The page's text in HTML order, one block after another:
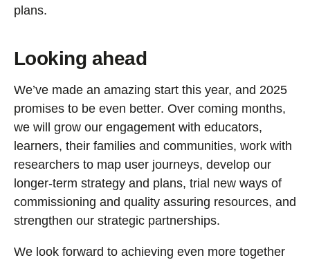
plans.
Looking ahead
We’ve made an amazing start this year, and 2025
promises to be even better. Over coming months,
we will grow our engagement with educators,
learners, their families and communities, work with
researchers to map user journeys, develop our
longer-term strategy and plans, trial new ways of
commissioning and quality assuring resources, and
strengthen our strategic partnerships.
We look forward to achieving even more together